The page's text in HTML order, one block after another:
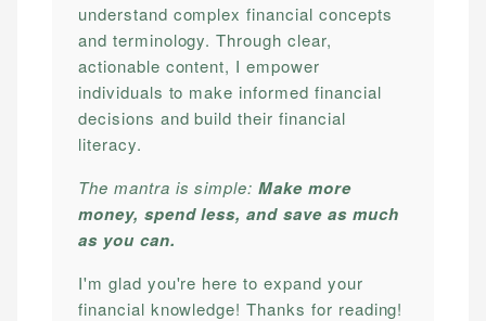
understand complex financial concepts
and terminology. Through clear,
actionable content, I empower
individuals to make informed financial
decisions and build their financial
literacy.
The mantra is simple:Make more
money, spend less, and save as much
as you can.
I'm glad you're here to expand your
financial knowledge! Thanks for reading!